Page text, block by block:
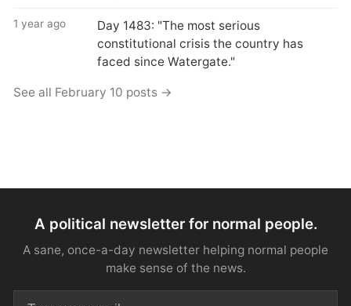
1 year ago
Day 1483: "The most serious
constitutional crisis the country has
faced since Watergate."
See all February 10 posts →
A political newsletter for normal people.
A sane, once-a-day newsletter helping normal people
make sense of the news.